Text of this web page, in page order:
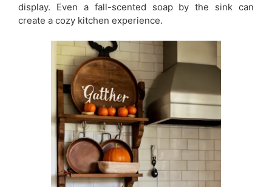
display. Even a fall-scented soap by the sink can
create a cozy kitchen experience.